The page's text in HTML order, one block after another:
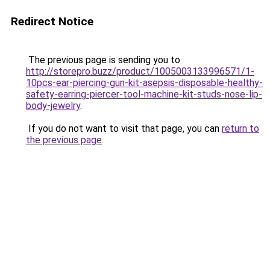
Redirect Notice
The previous page is sending you to
http://storepro.buzz/product/1005003133996571/1-
10pcs-ear-piercing-gun-kit-asepsis-disposable-healthy-
safety-earring-piercer-tool-machine-kit-studs-nose-lip-
body-jewelry.
If you do not want to visit that page, you can return to
the previous page.